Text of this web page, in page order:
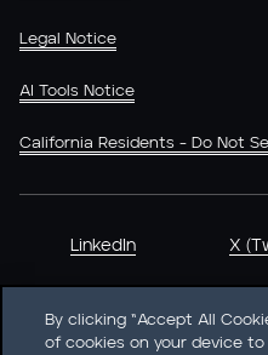
Legal Notice
AI Tools Notice
California Residents - Do Not
LinkedIn X
By clicking “Accept All
of cookies on your device